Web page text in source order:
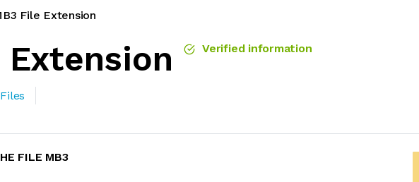
File Extension
Extension Verified information
FILE MB3